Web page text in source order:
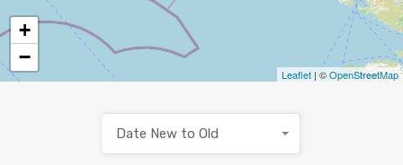
+
−
Leaflet | ©OpenStreetMap
Date New to Old